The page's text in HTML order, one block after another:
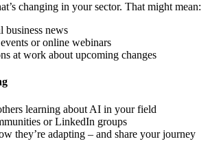
changing in your sector. That might mean:
news
or online webinars
at work about upcoming changes
learning about AI in your field
or LinkedIn groups
they’re adapting – and share your journey